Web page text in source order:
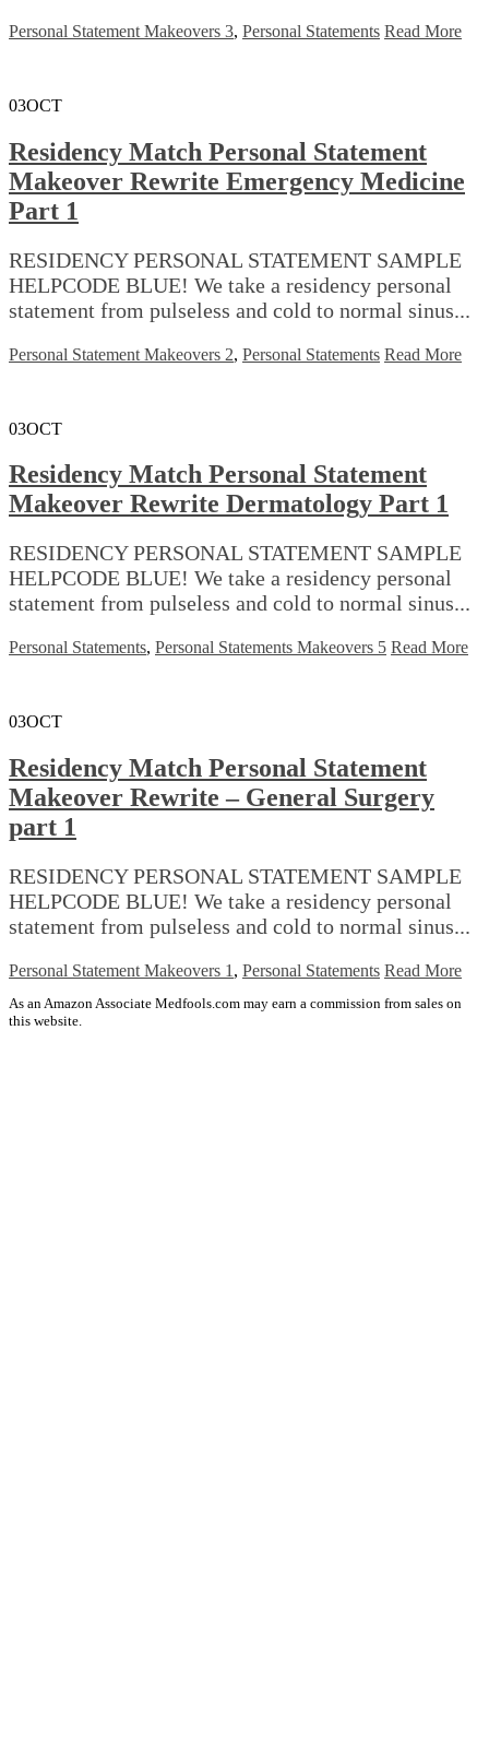
Personal Statement Makeovers 3, Personal Statements Read More
03OCT
Residency Match Personal Statement
Makeover Rewrite Emergency Medicine
Part 1
RESIDENCY PERSONAL STATEMENT SAMPLE
HELPCODE BLUE! We take a residency personal
statement from pulseless and cold to normal sinus...
Personal Statement Makeovers 2, Personal Statements Read More
03OCT
Residency Match Personal Statement
Makeover Rewrite Dermatology Part 1
RESIDENCY PERSONAL STATEMENT SAMPLE
HELPCODE BLUE! We take a residency personal
statement from pulseless and cold to normal sinus...
Personal Statements, Personal Statements Makeovers 5 Read More
03OCT
Residency Match Personal Statement
Makeover Rewrite – General Surgery
part 1
RESIDENCY PERSONAL STATEMENT SAMPLE
HELPCODE BLUE! We take a residency personal
statement from pulseless and cold to normal sinus...
Personal Statement Makeovers 1 , Personal Statements Read More
As an Amazon Associate Medfools.com may earn a commission from sales on
this website.